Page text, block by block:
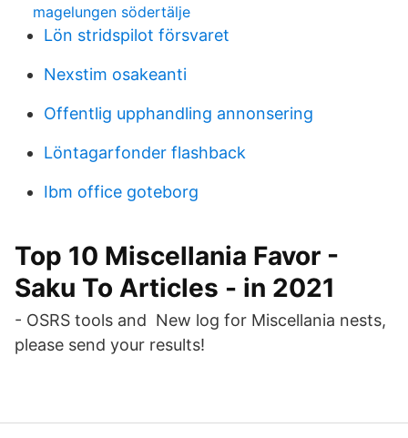
magelungen södertälje
Lön stridspilot försvaret
Nexstim osakeanti
Offentlig upphandling annonsering
Löntagarfonder flashback
Ibm office goteborg
Top 10 Miscellania Favor -
Saku To Articles - in 2021
- OSRS tools and New log for Miscellania nests,
please send your results!